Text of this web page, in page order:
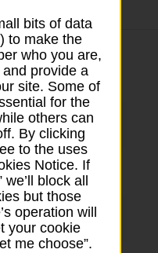
06:00 - 19:00
06:00 - 19:00
06:00 - 19:00
bits of data
to make the
who you are,
provide a
site. Some of
for the
others can
By clicking
to the uses
Notice. If
block all
but those
operation will
your cookie
me choose”.